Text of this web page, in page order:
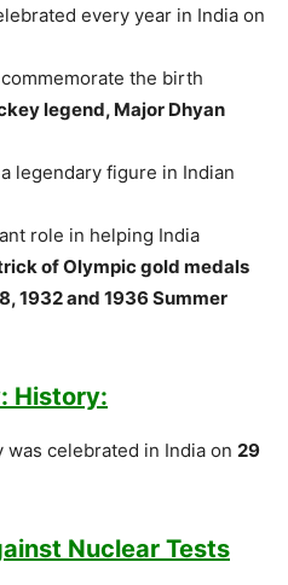
every year in India on
the birth
legend, Major Dhyan
legendary figure in Indian
role in helping India
of Olympic gold medals
1932 and 1936 Summer
History:
celebrated in India on 29
Nuclear Tests